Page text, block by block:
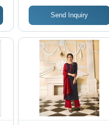
Send Inquiry